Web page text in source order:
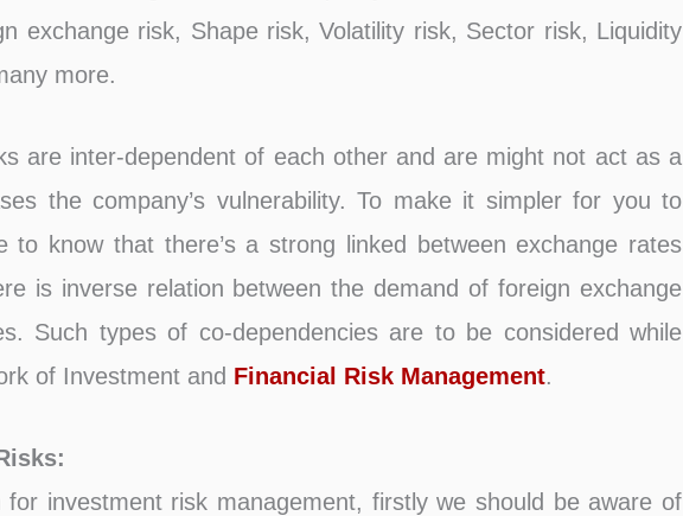
exchange risk, Shape risk, Volatility risk, Sector risk, Liquidity
more.
are inter-dependent of each other and are might not act as a
the company’s vulnerability. To make it simpler for you to
to know that there’s a strong linked between exchange rates
is inverse relation between the demand of foreign exchange
Such types of co-dependencies are to be considered while
of Investment and Financial Risk Management.
investment risk management, firstly we should be aware of